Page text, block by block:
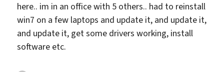
here.. im in an office with 5 others.. had to reinstall
win7 on a few laptops and update it, and update it,
and update it, get some drivers working, install
software etc.